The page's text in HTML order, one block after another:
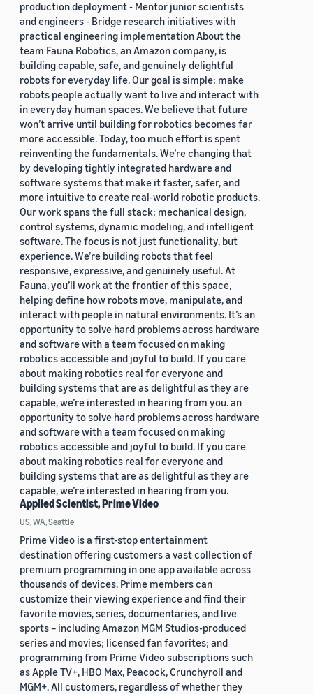
production deployment - Mentor junior scientists
and engineers - Bridge research initiatives with
practical engineering implementation About the
team Fauna Robotics, an Amazon company, is
building capable, safe, and genuinely delightful
robots for everyday life. Our goal is simple: make
robots people actually want to live and interact with
in everyday human spaces. We believe that future
won’t arrive until building for robotics becomes far
more accessible. Today, too much effort is spent
reinventing the fundamentals. We’re changing that
by developing tightly integrated hardware and
software systems that make it faster, safer, and
more intuitive to create real-world robotic products.
Our work spans the full stack: mechanical design,
control systems, dynamic modeling, and intelligent
software. The focus is not just functionality, but
experience. We’re building robots that feel
responsive, expressive, and genuinely useful. At
Fauna, you’ll work at the frontier of this space,
helping define how robots move, manipulate, and
interact with people in natural environments. It’s an
opportunity to solve hard problems across hardware
and software with a team focused on making
robotics accessible and joyful to build. If you care
about making robotics real for everyone and
building systems that are as delightful as they are
capable, we’re interested in hearing from you. an
opportunity to solve hard problems across hardware
and software with a team focused on making
robotics accessible and joyful to build. If you care
about making robotics real for everyone and
building systems that are as delightful as they are
capable, we’re interested in hearing from you.
Applied Scientist, Prime Video
US, WA, Seattle
Prime Video is a first-stop entertainment
destination offering customers a vast collection of
premium programming in one app available across
thousands of devices. Prime members can
customize their viewing experience and find their
favorite movies, series, documentaries, and live
sports – including Amazon MGM Studios-produced
series and movies; licensed fan favorites; and
programming from Prime Video subscriptions such
as Apple TV+, HBO Max, Peacock, Crunchyroll and
MGM+. All customers, regardless of whether they